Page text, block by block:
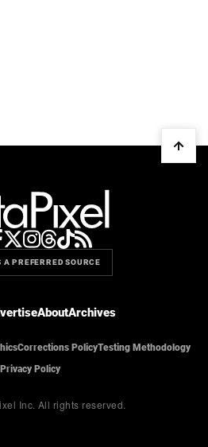
A PREFERRED SOURCE
AboutArchives
Corrections PolicyTesting Methodology
Privacy Policy
Inc. All rights reserved.